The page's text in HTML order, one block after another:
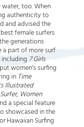
water, too. When
authenticity to
and advised the
female surfers
generations
a part of more surf
7 Girls
women’s surfing
in Time
Illustrated
Surfer, Women
a special feature
showcased in the
Hawaiian Surfing